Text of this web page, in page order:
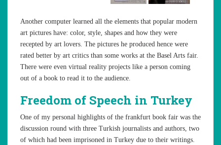
Another computer learned all the elements that popular modern
art pictures have: color, style, shapes and how they were
recepted by art lovers. The pictures he produced hence were
rated better by art critics than some works at the Basel Arts fair.
There were even virtual reality projects like a person coming
out of a book to read it to the audience.
Freedom of Speech in Turkey
One of my personal highlights of the frankfurt book fair was the
discussion round with three Turkish journalists and authors, two
of which had been imprisoned in Turkey due to their writings.